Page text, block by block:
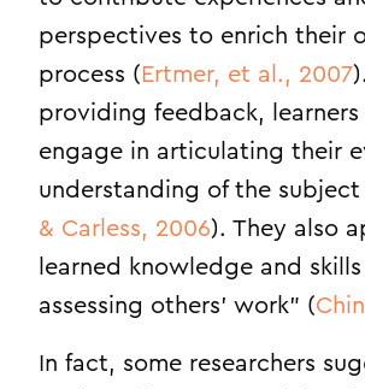
perspectives to enrich their
process ( Ertmer, et al., 2007
providing feedback,
engage in articulating their
understanding of the
& Carless, 2006). They also
learned knowledge and
assessing others’ work” (
In fact, some researchers